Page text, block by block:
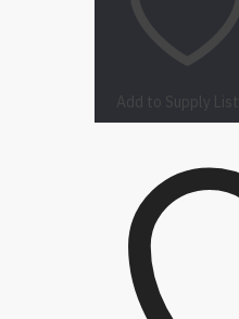
Add to Supply List